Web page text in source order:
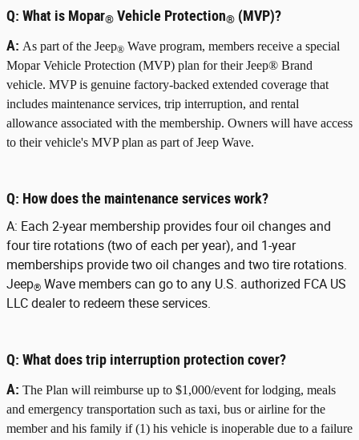
Q: What is Mopar® Vehicle Protection® (MVP)?
A: As part of the Jeep® Wave program, members receive a special
Mopar Vehicle Protection (MVP) plan for their Jeep® Brand
vehicle. MVP is genuine factory-backed extended coverage that
includes maintenance services, trip interruption, and rental
allowance associated with the membership. Owners will have access
to their vehicle's MVP plan as part of Jeep Wave.
Q: How does the maintenance services work?
A: Each 2-year membership provides four oil changes and
four tire rotations (two of each per year), and 1-year
memberships provide two oil changes and two tire rotations.
Jeep® Wave members can go to any U.S. authorized FCA US
LLC dealer to redeem these services.
Q: What does trip interruption protection cover?
A: The Plan will reimburse up to $1,000/event for lodging, meals
and emergency transportation such as taxi, bus or airline for the
member and his family if (1) his vehicle is inoperable due to a failure